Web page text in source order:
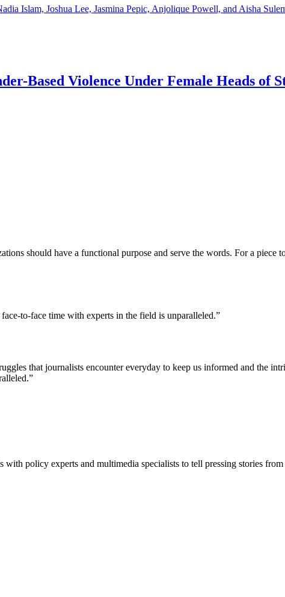
Islam, Joshua Lee, Jasmina Pepic, Anjolique Powell, and Aisha
Based Violence Under Female Heads of
should have a functional purpose and serve the words. For a piece
to-face time with experts in the field is unparalleled.”
that journalists encounter everyday to keep us informed and the
policy experts and multimedia specialists to tell pressing stories